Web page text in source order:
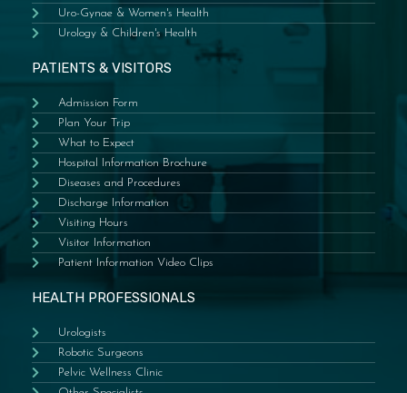
Uro-Gynae & Women's Health
Urology & Children's Health
PATIENTS & VISITORS
Admission Form
Plan Your Trip
What to Expect
Hospital Information Brochure
Diseases and Procedures
Discharge Information
Visiting Hours
Visitor Information
Patient Information Video Clips
HEALTH PROFESSIONALS
Urologists
Robotic Surgeons
Pelvic Wellness Clinic